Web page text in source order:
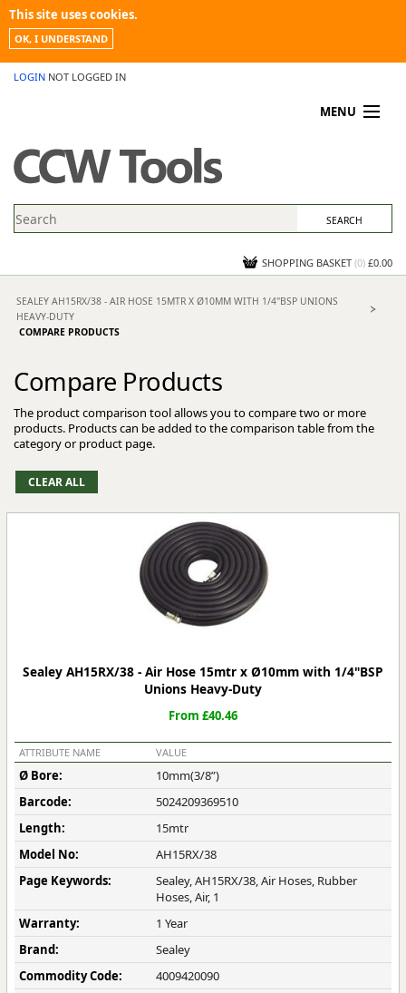
This site uses cookies.
OK, I UNDERSTAND
LOGIN NOT LOGGED IN
MENU
PROMOTIONS
NEWS
CONTACT US
SHOPPING BASKET (0) £0.00
SEALEY AH15RX/38 - AIR HOSE 15MTR X Ø10MM WITH 1/4"BSP UNIONS
HEAVY-DUTY
COMPARE PRODUCTS
Compare Products
The product comparison tool allows you to compare two or more
products. Products can be added to the comparison table from the
category or product page.
Sealey AH15RX/38 - Air Hose 15mtr x Ø10mm with 1/4"BSP
Unions Heavy-Duty
From £40.46
ATTRIBUTE NAME VALUE
Ø Bore:
10mm(3/8”)
Barcode:
5024209369510
Length:
15mtr
Model No:
AH15RX/38
Page Keywords:
Sealey, AH15RX/38, Air Hoses, Rubber
Hoses, Air, 1
Warranty:
1 Year
Brand:
Sealey
Commodity Code:
4009420090